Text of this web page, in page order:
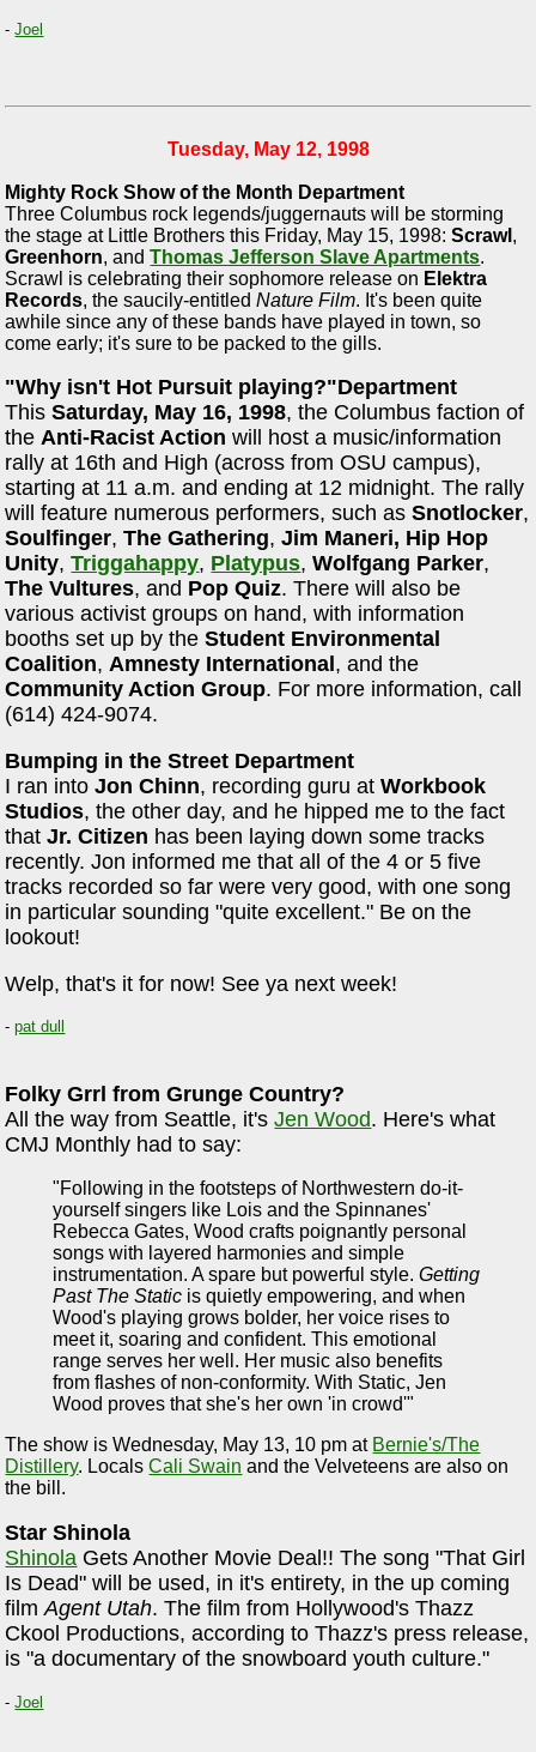
-Joel
Tuesday, May 12, 1998
Mighty Rock Show of the Month Department
Three Columbus rock legends/juggernauts will be storming
the stage at Little Brothers this Friday, May 15, 1998:Scrawl ,
Greenhorn, andThomas Jefferson Slave Apartments.
Scrawl is celebrating their sophomore release on Elektra
Records, the saucily-entitledNature Film. It's been quite
awhile since any of these bands have played in town, so
come early; it's sure to be packed to the gills.
"Why isn't Hot Pursuit playing?"Department
ThisSaturday, May 16, 1998, the Columbus faction of
theAnti-Racist Action will host a music/information
rally at 16th and High (across from OSU campus),
starting at 11 a.m. and ending at 12 midnight. The rally
will feature numerous performers, such asSnotlocker,
Soulfinger,The Gathering,Jim Maneri, Hip Hop
Unity,Triggahappy, Platypus,Wolfgang Parker,
The Vultures, and Pop Quiz. There will also be
various activist groups on hand, with information
booths set up by theStudent Environmental
Coalition,Amnesty International , and the
Community Action Group. For more information, call
(614) 424-9074.
Bumping in the Street Department
I ran intoJon Chinn, recording guru atWorkbook
Studios, the other day, and he hipped me to the fact
thatJr. Citizen has been laying down some tracks
recently. Jon informed me that all of the 4 or 5 five
tracks recorded so far were very good, with one song
in particular sounding "quite excellent." Be on the
lookout!
Welp, that's it for now! See ya next week!
-pat dull
Folky Grrl from Grunge Country?
All the way from Seattle, it'sJen Wood. Here's what
CMJ Monthly had to say:
"Following in the footsteps of Northwestern do-it-
yourself singers like Lois and the Spinnanes'
Rebecca Gates, Wood crafts poignantly personal
songs with layered harmonies and simple
instrumentation. A spare but powerful style.Getting
Past The Static is quietly empowering, and when
Wood's playing grows bolder, her voice rises to
meet it, soaring and confident. This emotional
range serves her well. Her music also benefits
from flashes of non-conformity. With Static, Jen
Wood proves that she's her own 'in crowd'"
The show is Wednesday, May 13, 10 pm at Bernie's/The
Distillery. LocalsCali Swain and the Velveteens are also on
the bill.
Star Shinola
Shinola Gets Another Movie Deal!! The song "That Girl
Is Dead" will be used, in it's entirety, in the up coming
filmAgent Utah. The film from Hollywood's Thazz
Ckool Productions, according to Thazz's press release,
is "a documentary of the snowboard youth culture."
-Joel